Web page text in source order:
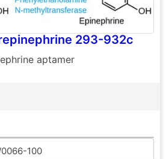
293-932c
aptamer
100